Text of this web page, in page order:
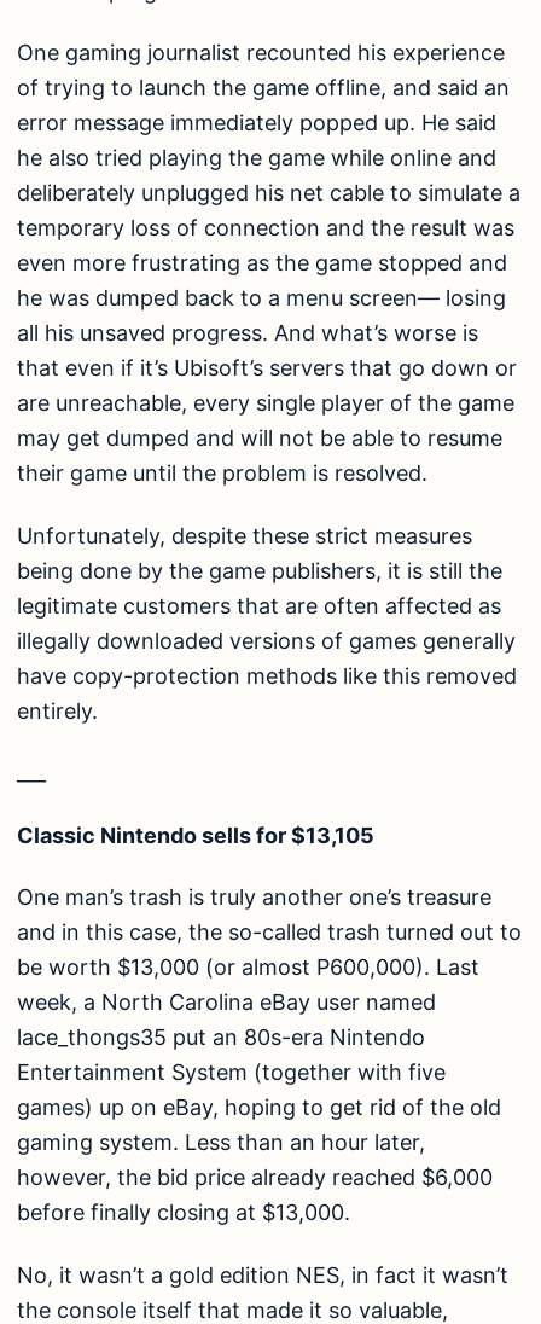
One gaming journalist recounted his experience
of trying to launch the game offline, and said an
error message immediately popped up. He said
he also tried playing the game while online and
deliberately unplugged his net cable to simulate a
temporary loss of connection and the result was
even more frustrating as the game stopped and
he was dumped back to a menu screen— losing
all his unsaved progress. And what’s worse is
that even if it’s Ubisoft’s servers that go down or
are unreachable, every single player of the game
may get dumped and will not be able to resume
their game until the problem is resolved.
Unfortunately, despite these strict measures
being done by the game publishers, it is still the
legitimate customers that are often affected as
illegally downloaded versions of games generally
have copy-protection methods like this removed
entirely.
Classic Nintendo sells for $13,105
One man’s trash is truly another one’s treasure
and in this case, the so-called trash turned out to
be worth $13,000 (or almost P600,000). Last
week, a North Carolina eBay user named
lace_thongs35 put an 80s-era Nintendo
Entertainment System (together with five
games) up on eBay, hoping to get rid of the old
gaming system. Less than an hour later,
however, the bid price already reached $6,000
before finally closing at $13,000.
No, it wasn’t a gold edition NES, in fact it wasn’t
the console itself that made it so valuable,